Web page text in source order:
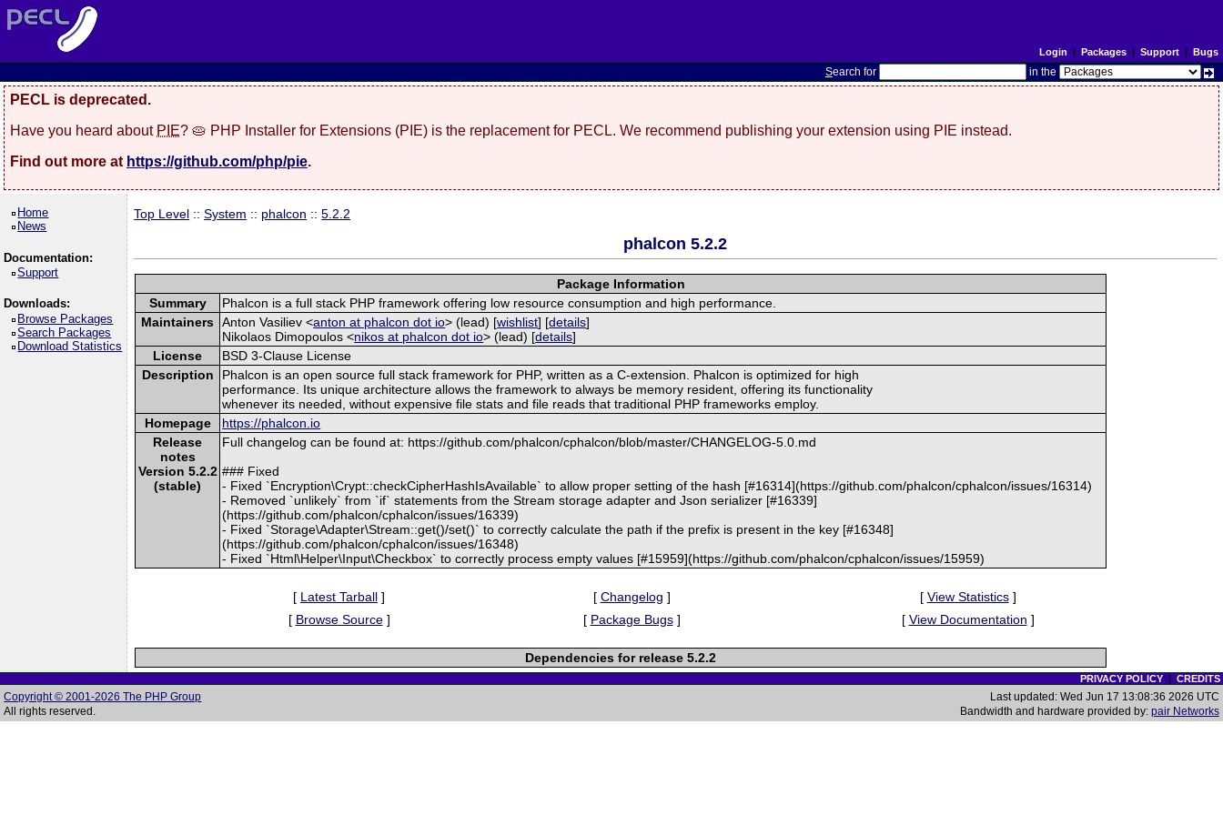
Login | Packages| Support| Bugs
Search for in the
PECL is deprecated.
Have you heard about PIE? 🥧 PHP Installer for Extensions (PIE) is the replacement for PECL. We recommend publishing your extension using PIE instead.
Find out more at https://github.com/php/pie.
Home
News
Documentation:
Support
Downloads:
Browse Packages
Search Packages
Download Statistics
Top Level ::System :: phalcon ::5.2.2
phalcon 5.2.2
Package Information
Summary
Phalcon is a full stack PHP framework offering low resource consumption and high performance.
Maintainers
Anton Vasiliev <anton at phalcon dot io> (lead) [wishlist] [details]
Nikolaos Dimopoulos <nikos at phalcon dot io> (lead) [details]
License
BSD 3-Clause License
Description
Phalcon is an open source full stack framework for PHP, written as a C-extension. Phalcon is optimized for high
performance. Its unique architecture allows the framework to always be memory resident, offering its functionality
whenever its needed, without expensive file stats and file reads that traditional PHP frameworks employ.
Homepage
https://phalcon.io
Release
notes
Version 5.2.2
(stable)
Full changelog can be found at: https://github.com/phalcon/cphalcon/blob/master/CHANGELOG-5.0.md
### Fixed
- Fixed `Encryption\Crypt::checkCipherHashIsAvailable` to allow proper setting of the hash [#16314](https://github.com/phalcon/cphalcon/issues/16314)
- Removed `unlikely` from `if` statements from the Stream storage adapter and Json serializer [#16339]
(https://github.com/phalcon/cphalcon/issues/16339)
- Fixed `Storage\Adapter\Stream::get()/set()` to correctly calculate the path if the prefix is present in the key [#16348]
(https://github.com/phalcon/cphalcon/issues/16348)
- Fixed `Html\Helper\Input\Checkbox` to correctly process empty values [#15959](https://github.com/phalcon/cphalcon/issues/15959)
[ Latest Tarball ] [ Changelog ] [ View Statistics]
[ Browse Source] [ Package Bugs] [ View Documentation ]
Dependencies for release 5.2.2
PRIVACY POLICY| CREDITS
Copyright © 2001-2026 The PHP Group
All rights reserved.
Last updated: Wed Jun 17 13:08:36 2026 UTC
Bandwidth and hardware provided by: pair Networks